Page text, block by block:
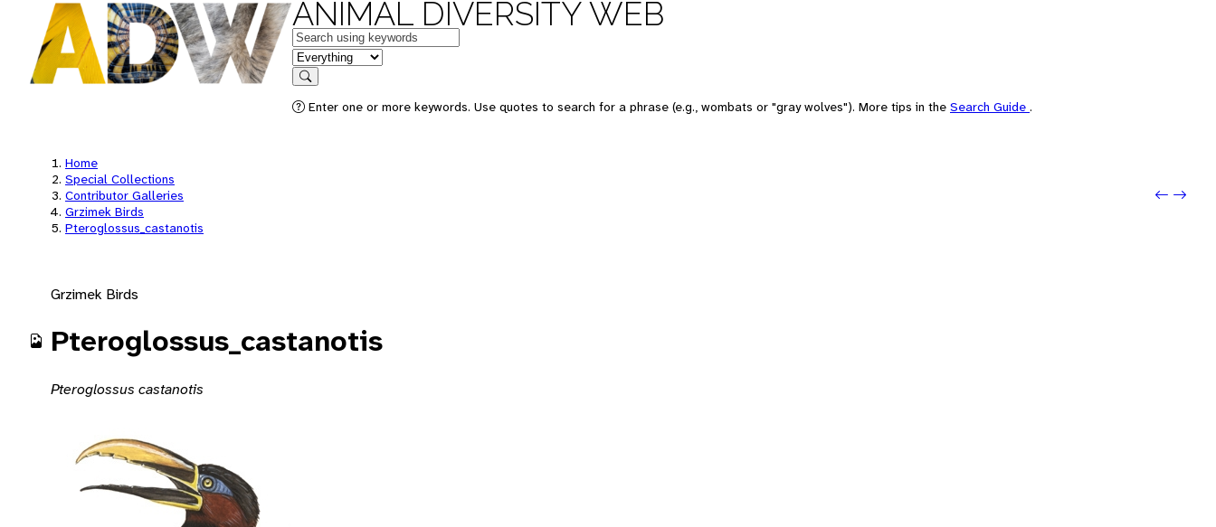
ANIMAL DIVERSITY WEB
Keywords
in feature
Search
Enter one or more keywords. Use quotes to search for a phrase (e.g., wombats or "gray wolves"). More tips in the Search Guide .
Home
Special Collections
Contributor Galleries
Grzimek Birds
Pteroglossus_castanotis
Next:
Grzimek Birds
Pteroglossus_castanotis
Pteroglossus castanotis